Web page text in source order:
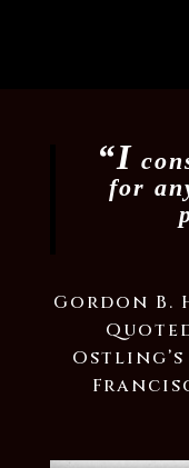
“I
for
Gordon B.